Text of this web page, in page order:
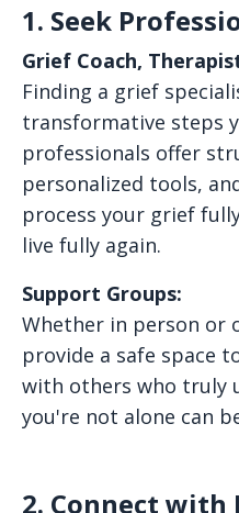
1. Seek
Grief Coach,
Finding a grief
transformative steps
professionals offer
personalized tools,
process your grief
live fully again.
Support Groups:
Whether in person or
provide a safe space
with others who truly
you're not alone can
2. Connect with